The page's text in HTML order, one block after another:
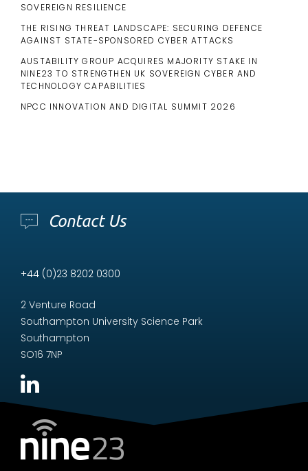
SOVEREIGN RESILIENCE
THE RISING THREAT LANDSCAPE: SECURING DEFENCE
AGAINST STATE-SPONSORED CYBER ATTACKS
AUSTABILITY GROUP ACQUIRES MAJORITY STAKE IN
NINE23 TO STRENGTHEN UK SOVEREIGN CYBER AND
TECHNOLOGY CAPABILITIES
NPCC INNOVATION AND DIGITAL SUMMIT 2026
Contact Us
+44 (0)23 8202 0300
2 Venture Road
Southampton University Science Park
Southampton
SO16 7NP